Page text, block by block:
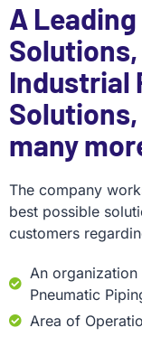
A
Industrial
many
The company
best possible
customers
An
Pneumatic
Area of